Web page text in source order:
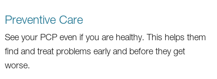
Preventive Care
See your PCP even if you are healthy. This helps them
find and treat problems early and before they get
worse.